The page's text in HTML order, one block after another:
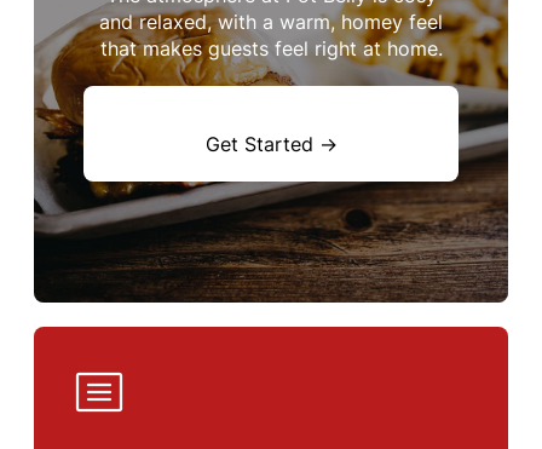
and relaxed, with a warm, homey feel
that makes guests feel right at home.
Get Started →